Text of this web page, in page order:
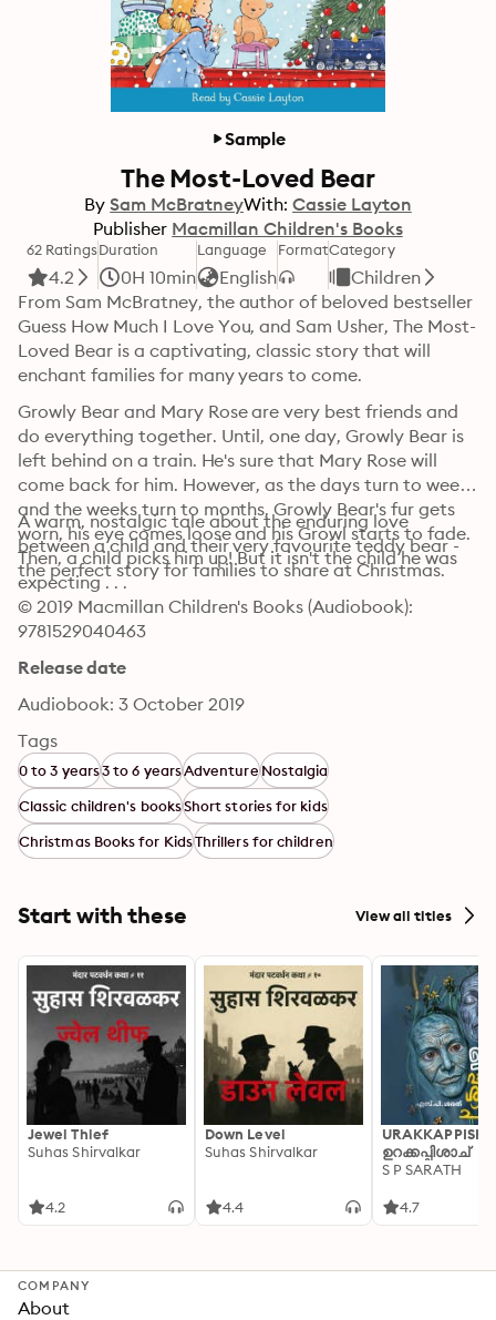
Sample
The Most-Loved Bear
By Sam McBratneyWith: Cassie Layton
Publisher Macmillan Children's Books
62 Ratings
4.2
Duration
0H 10min
Language
English
FormatCategory
Children
From Sam McBratney, the author of beloved bestseller
Guess How Much I Love You, and Sam Usher, The Most-
Loved Bear is a captivating, classic story that will
enchant families for many years to come.
Growly Bear and Mary Rose are very best friends and
do everything together. Until, one day, Growly Bear is
left behind on a train. He's sure that Mary Rose will
come back for him. However, as the days turn to weeks
and the weeks turn to months, Growly Bear's fur gets
worn, his eye comes loose and his Growl starts to fade.
Then, a child picks him up! But it isn't the child he was
expecting . . .
A warm, nostalgic tale about the enduring love
between a child and their very favourite teddy bear -
the perfect story for families to share at Christmas.
© 2019 Macmillan Children's Books (Audiobook):
9781529040463
Release date
Audiobook: 3 October 2019
Tags
0 to 3 years3 to 6 yearsAdventureNostalgia
Classic children's booksShort stories for kids
Christmas Books for KidsThrillers for children
Start with these View all titles
Jewel Thief
Suhas Shirvalkar
4.2
Down Level
Suhas Shirvalkar
4.4
ഉറക്കപ്പിശാച്
S P SARATH
4.7
COMPANY
About